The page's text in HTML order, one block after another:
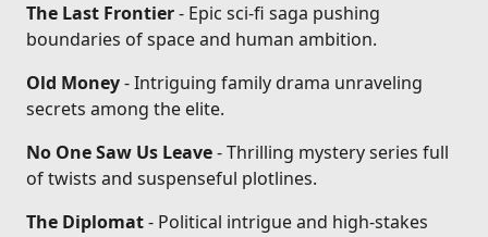
The Last Frontier- Epic sci-fi saga pushing
boundaries of space and human ambition.
Old Money- Intriguing family drama unraveling
secrets among the elite.
No One Saw Us Leave- Thrilling mystery series full
of twists and suspenseful plotlines.
The Diplomat- Political intrigue and high-stakes